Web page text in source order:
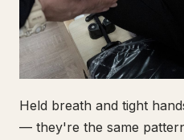
Held breath and tight
— they're the same